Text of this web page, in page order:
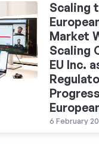
Scaling
Market
Scaling
EU Inc.
6 February